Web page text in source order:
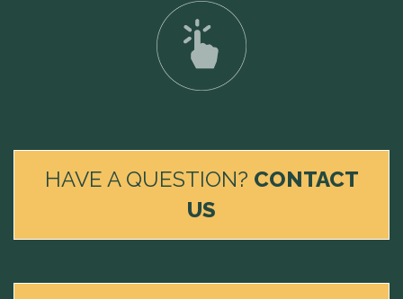
HAVE A QUESTION? CONTACT
US